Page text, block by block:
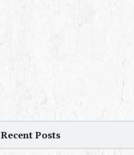
Recent Posts